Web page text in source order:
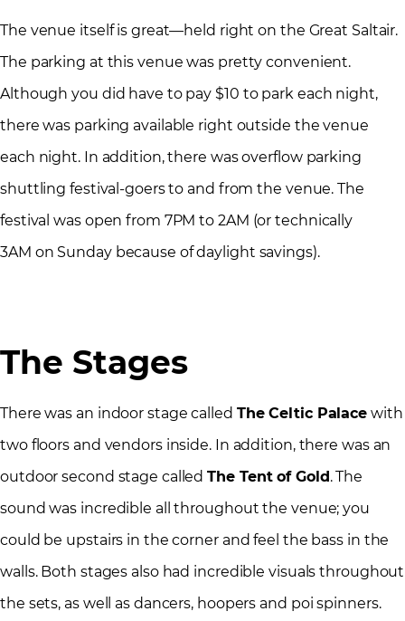
The venue itself is great—held right on the Great Saltair.
The parking at this venue was pretty convenient.
Although you did have to pay $10 to park each night,
there was parking available right outside the venue
each night. In addition, there was overflow parking
shuttling festival-goers to and from the venue. The
festival was open from 7PM to 2AM (or technically
3AM on Sunday because of daylight savings).
The Stages
There was an indoor stage called The Celtic Palace with
two floors and vendors inside. In addition, there was an
outdoor second stage calledThe Tent of Gold. The
sound was incredible all throughout the venue; you
could be upstairs in the corner and feel the bass in the
walls. Both stages also had incredible visuals throughout
the sets, as well as dancers, hoopers and poi spinners.